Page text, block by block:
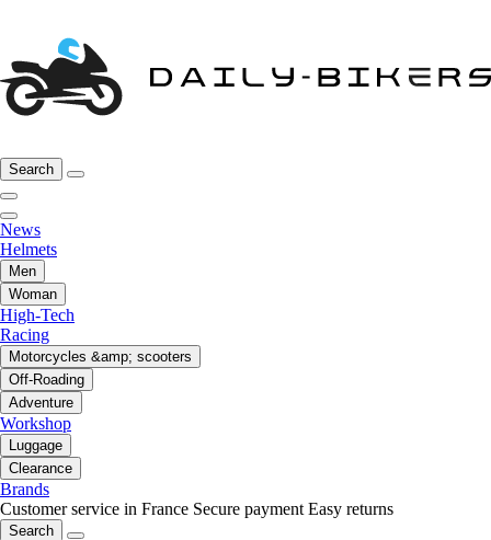
Search
News
Helmets
Men
Woman
High-Tech
Racing
Motorcycles &amp; scooters
Off-Roading
Adventure
Workshop
Luggage
Clearance
Brands
Customer service in France Secure payment Easy returns
Search